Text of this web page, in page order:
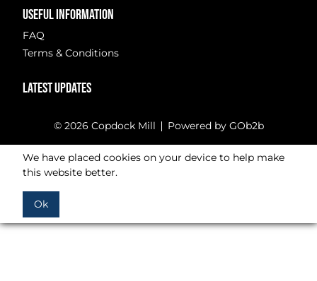
USEFUL INFORMATION
FAQ
Terms & Conditions
LATEST UPDATES
© 2026 Copdock Mill Powered by GOb2b
We have placed cookies on your device to help make
this website better.
Ok